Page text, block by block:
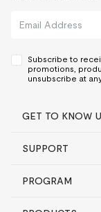
Subscribe to
promotions,
unsubscribe at
GET TO KNOW
SUPPORT
PROGRAM